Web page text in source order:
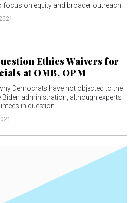
focus on equity and broader outreach.
Ethics Waivers for
at OMB, OPM
Democrats have not objected to the
administration, although experts
in question.